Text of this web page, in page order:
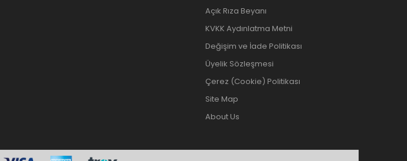
Açık Rıza Beyanı
KVKK Aydınlatma Metni
Değişim ve İade Politikası
Üyelik Sözleşmesi
Çerez (Cookie) Politikası
Site Map
About Us